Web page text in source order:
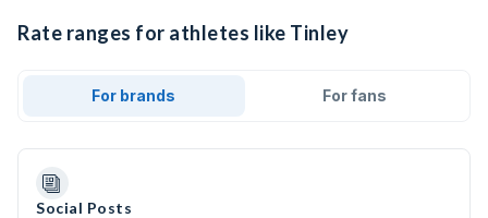
Rate ranges for athletes like Tinley
For brands For fans
Social Posts